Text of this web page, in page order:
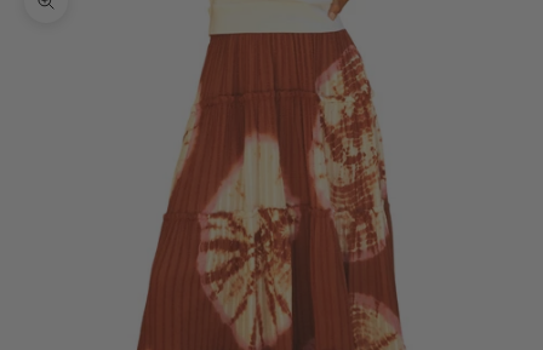
Zoom picture